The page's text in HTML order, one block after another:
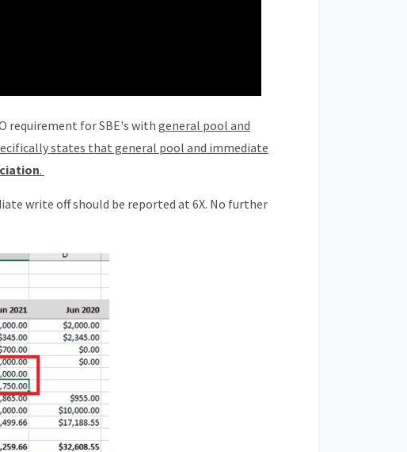
requirement for SBE's with general pool and
states that general pool and immediate
.
write off should be reported at 6X. No further